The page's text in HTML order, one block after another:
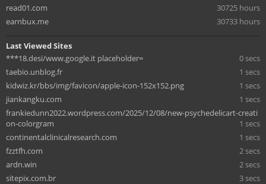
read01.com
30725 hours
earnbux.me
30733 hours
Last Viewed Sites
***18.desi/www.google.it placeholder=
0 secs
taebio.unblog.fr
1 secs
kidwiz.kr/bbs/img/favicon/apple-icon-152x152.png
1 secs
jiankangku.com
1 secs
frankiedunn2022.wordpress.com/2025/12/08/new-psychedelicart-creati
on-colorgram
1 secs
continentalclinicalresearch.com
1 secs
fzztfh.com
2 secs
ardn.win
2 secs
sitepix.com.br
3 secs